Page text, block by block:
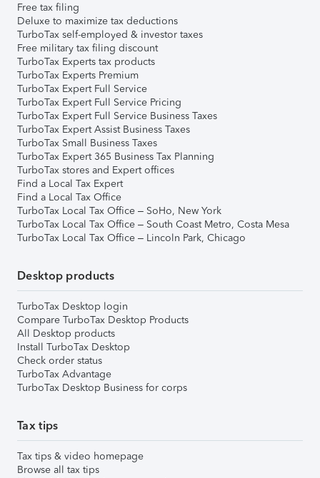
Free tax filing
Deluxe to maximize tax deductions
TurboTax self-employed & investor taxes
Free military tax filing discount
TurboTax Experts tax products
TurboTax Experts Premium
TurboTax Expert Full Service
TurboTax Expert Full Service Pricing
TurboTax Expert Full Service Business Taxes
TurboTax Expert Assist Business Taxes
TurboTax Small Business Taxes
TurboTax Expert 365 Business Tax Planning
TurboTax stores and Expert offices
Find a Local Tax Expert
Find a Local Tax Office
TurboTax Local Tax Office – SoHo, New York
TurboTax Local Tax Office – South Coast Metro, Costa Mesa
TurboTax Local Tax Office – Lincoln Park, Chicago
Desktop products
TurboTax Desktop login
Compare TurboTax Desktop Products
All Desktop products
Install TurboTax Desktop
Check order status
TurboTax Advantage
TurboTax Desktop Business for corps
Tax tips
Tax tips & video homepage
Browse all tax tips